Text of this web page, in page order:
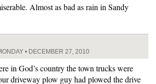
Almost as bad as rain in Sandy
• DECEMBER 27, 2010
in God’s country the town trucks were
driveway plow guy had plowed the drive